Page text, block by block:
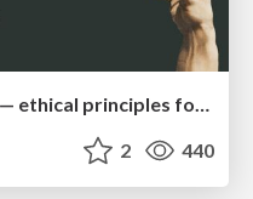
Navigating the moral maze — ethical principles for Al-driven product design
2 440